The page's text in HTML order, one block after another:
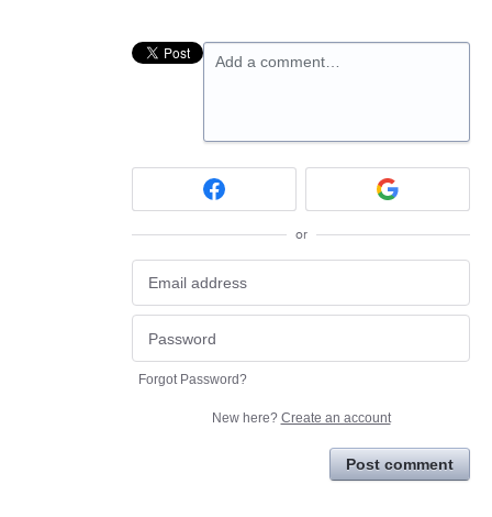
Add a comment…
or
Forgot Password?
New here? Create an account
Post comment